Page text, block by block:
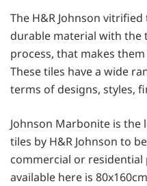
The H&R Johnson
durable material with the
process, that makes
These tiles have a wide
terms of designs, styles,
Johnson Marbonite is
tiles by H&R Johnson to
commercial or residential
available here is